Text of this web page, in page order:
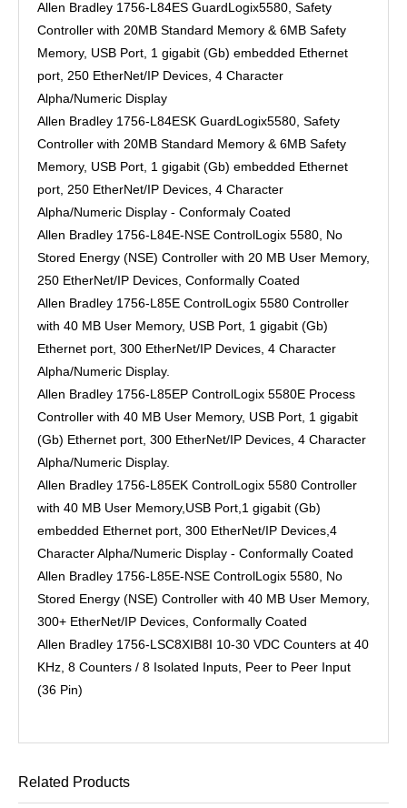
Allen Bradley 1756-L84ES GuardLogix5580, Safety
Controller with 20MB Standard Memory & 6MB Safety
Memory, USB Port, 1 gigabit (Gb) embedded Ethernet
port, 250 EtherNet/IP Devices, 4 Character
Alpha/Numeric Display
Allen Bradley 1756-L84ESK GuardLogix5580, Safety
Controller with 20MB Standard Memory & 6MB Safety
Memory, USB Port, 1 gigabit (Gb) embedded Ethernet
port, 250 EtherNet/IP Devices, 4 Character
Alpha/Numeric Display - Conformaly Coated
Allen Bradley 1756-L84E-NSE ControlLogix 5580, No
Stored Energy (NSE) Controller with 20 MB User Memory,
250 EtherNet/IP Devices, Conformally Coated
Allen Bradley 1756-L85E ControlLogix 5580 Controller
with 40 MB User Memory, USB Port, 1 gigabit (Gb)
Ethernet port, 300 EtherNet/IP Devices, 4 Character
Alpha/Numeric Display.
Allen Bradley 1756-L85EP ControlLogix 5580E Process
Controller with 40 MB User Memory, USB Port, 1 gigabit
(Gb) Ethernet port, 300 EtherNet/IP Devices, 4 Character
Alpha/Numeric Display.
Allen Bradley 1756-L85EK ControlLogix 5580 Controller
with 40 MB User Memory,USB Port,1 gigabit (Gb)
embedded Ethernet port, 300 EtherNet/IP Devices,4
Character Alpha/Numeric Display - Conformally Coated
Allen Bradley 1756-L85E-NSE ControlLogix 5580, No
Stored Energy (NSE) Controller with 40 MB User Memory,
300+ EtherNet/IP Devices, Conformally Coated
Allen Bradley 1756-LSC8XIB8I 10-30 VDC Counters at 40
KHz, 8 Counters / 8 Isolated Inputs, Peer to Peer Input
(36 Pin)
Related Products